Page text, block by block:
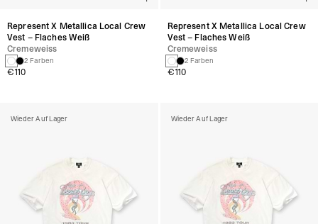
Represent X Metallica Local Crew
Vest – Flaches Weiß
Cremeweiss
2 Farben
€110
Wieder Auf Lager
Represent X Metallica Local Crew
Vest – Flaches Weiß
Cremeweiss
2 Farben
€110
Wieder Auf Lager